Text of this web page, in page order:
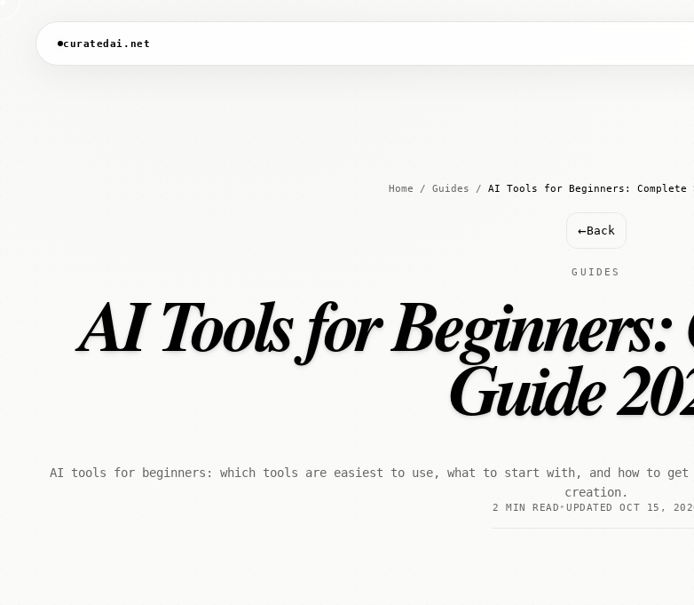
curatedai.net
Home / Guides / AI Tools for Beginners: Complete
←Back
GUIDES
AI Tools for Beginners:
Guide
AI tools for beginners: which tools are easiest to use, what to start with, and how to
creation.
2 MIN READ UPDATED OCT 15,